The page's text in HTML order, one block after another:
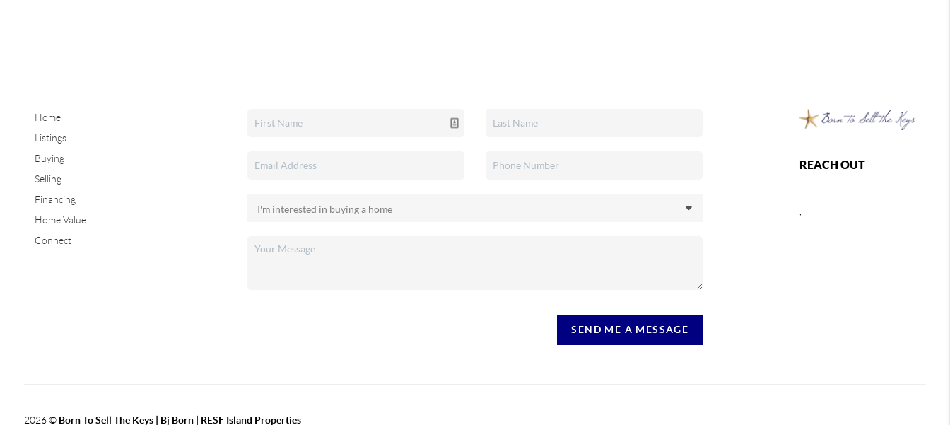
Home
Listings
Buying
Selling
Financing
Home Value
Connect
SEND ME A MESSAGE
REACH OUT
2026© Born To Sell The Keys | Bj Born | RESF Island Properties